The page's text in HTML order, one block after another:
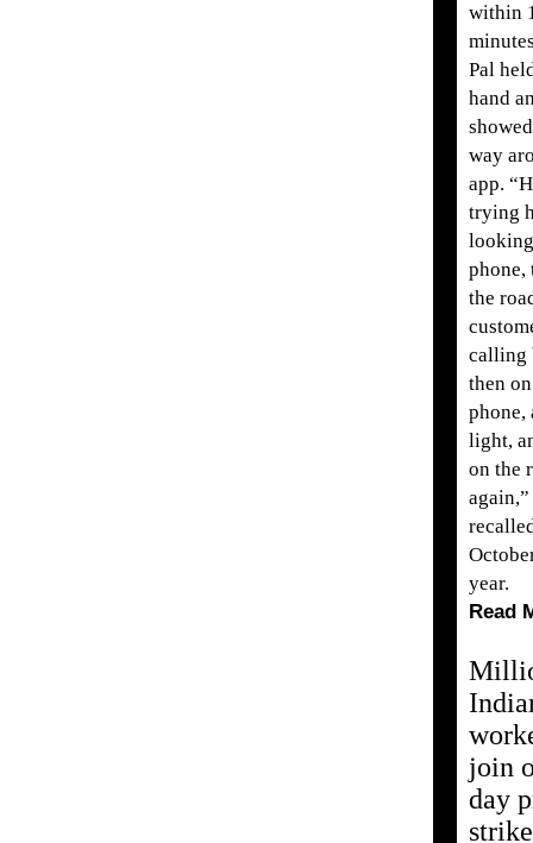
within
Pal
hand
way
app.
trying
phone,
the
calling
then
phone,
light,
on the
again,”
year.
Read
join
day
strike